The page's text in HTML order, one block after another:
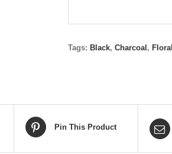
Tags: Black, Charcoal , Floral
Pin This Product